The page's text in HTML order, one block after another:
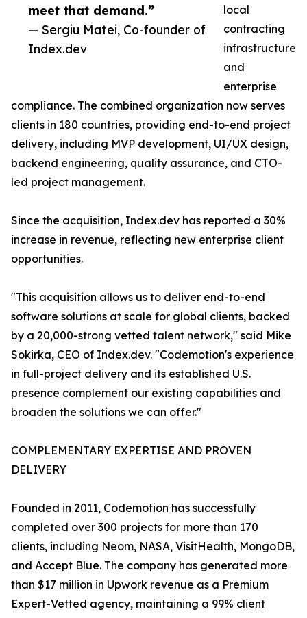
meet that demand.”
— Sergiu Matei, Co-founder of
Index.dev
local
contracting
infrastructure
and
enterprise
compliance. The combined organization now serves
clients in 180 countries, providing end-to-end project
delivery, including MVP development, UI/UX design,
backend engineering, quality assurance, and CTO-
led project management.
Since the acquisition, Index.dev has reported a 30%
increase in revenue, reflecting new enterprise client
opportunities.
"This acquisition allows us to deliver end-to-end
software solutions at scale for global clients, backed
by a 20,000-strong vetted talent network," said Mike
Sokirka, CEO of Index.dev. "Codemotion's experience
in full-project delivery and its established U.S.
presence complement our existing capabilities and
broaden the solutions we can offer."
COMPLEMENTARY EXPERTISE AND PROVEN
DELIVERY
Founded in 2011, Codemotion has successfully
completed over 300 projects for more than 170
clients, including Neom, NASA, VisitHealth, MongoDB,
and Accept Blue. The company has generated more
than $17 million in Upwork revenue as a Premium
Expert-Vetted agency, maintaining a 99% client